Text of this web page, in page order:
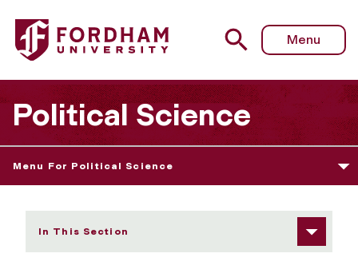
Fordham University - Research
Menu
Political Science
Menu For Political Science
In This Section